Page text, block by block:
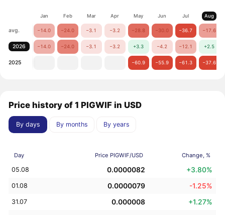
Jan Feb Mar Apr May Jun Jul Aug
avg. −14.0 −24.0 −3.1 −3.2 −28.8 −30.0 −36.7 −17.6
2026 −14.0 −24.0 −3.1 −3.2 +3.3 −4.2 −12.1 +2.5
2025 −60.9 −55.9 −61.3 −37.6
Price history of 1 PIGWIF in USD
By days By months By years
Day Price PIGWIF/USD Change, %
05.08 0.0000082 +3.80%
01.08 0.0000079 -1.25%
31.07 0.000008 +1.27%